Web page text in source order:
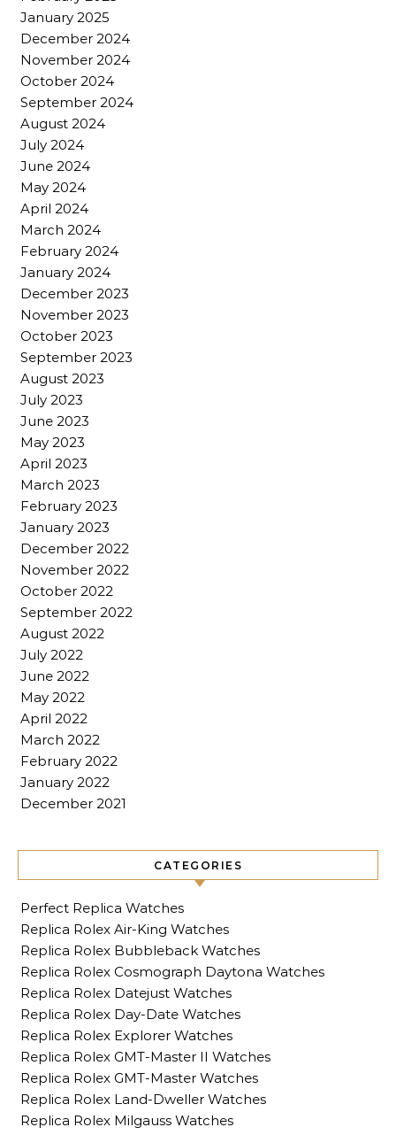
January 2025
December 2024
November 2024
October 2024
September 2024
August 2024
July 2024
June 2024
May 2024
April 2024
March 2024
February 2024
January 2024
December 2023
November 2023
October 2023
September 2023
August 2023
July 2023
June 2023
May 2023
April 2023
March 2023
February 2023
January 2023
December 2022
November 2022
October 2022
September 2022
August 2022
July 2022
June 2022
May 2022
April 2022
March 2022
February 2022
January 2022
December 2021
CATEGORIES
Perfect Replica Watches
Replica Rolex Air-King Watches
Replica Rolex Bubbleback Watches
Replica Rolex Cosmograph Daytona Watches
Replica Rolex Datejust Watches
Replica Rolex Day-Date Watches
Replica Rolex Explorer Watches
Replica Rolex GMT-Master II Watches
Replica Rolex GMT-Master Watches
Replica Rolex Land-Dweller Watches
Replica Rolex Milgauss Watches